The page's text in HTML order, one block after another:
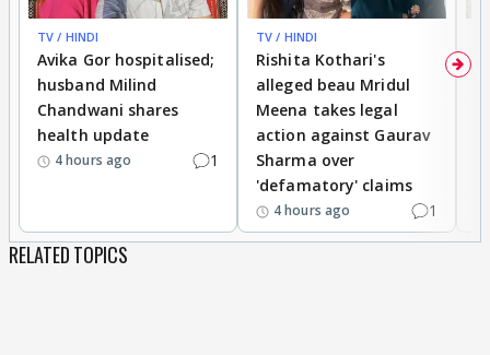
TV / HINDI
Avika Gor hospitalised;
husband Milind
Chandwani shares
health update
4 hours ago 1
TV / HINDI
Rishita Kothari's
alleged beau Mridul
Meena takes legal
action against Gaurav
Sharma over
'defamatory' claims
4 hours ago 1
RELATED TOPICS